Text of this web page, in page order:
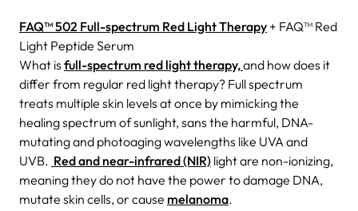
FAQ™ 502 Full-spectrum Red Light Therapy + FAQ™ Red
Light Peptide Serum
What is full-spectrum red light therapy,and how does it
differ from regular red light therapy? Full spectrum
treats multiple skin levels at once by mimicking the
healing spectrum of sunlight, sans the harmful, DNA-
mutating and photoaging wavelengths like UVA and
UVB. Red and near-infrared (NIR) light are non-ionizing,
meaning they do not have the power to damage DNA,
mutate skin cells, or cause melanoma.